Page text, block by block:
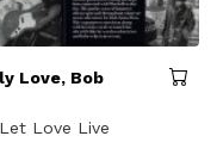
Love, Bob
Love Live